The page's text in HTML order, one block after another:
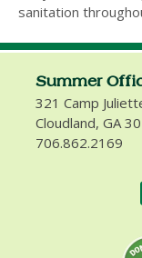
sanitation
Summer
321 Camp
Cloudland, GA
706.862.2169